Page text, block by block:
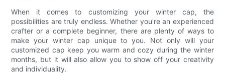
When it comes to customizing your winter cap, the
possibilities are truly endless. Whether you're an experienced
crafter or a complete beginner, there are plenty of ways to
make your winter cap unique to you. Not only will your
customized cap keep you warm and cozy during the winter
months, but it will also allow you to show off your creativity
and individuality.